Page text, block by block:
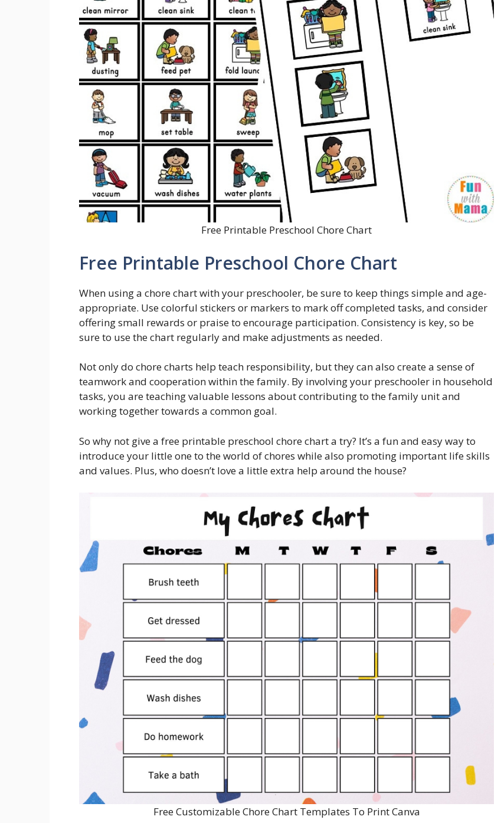
Free Printable Preschool Chore Chart
Free Printable Preschool Chore Chart
When using a chore chart with your preschooler, be sure to keep things simple and age-
appropriate. Use colorful stickers or markers to mark off completed tasks, and consider
offering small rewards or praise to encourage participation. Consistency is key, so be
sure to use the chart regularly and make adjustments as needed.
Not only do chore charts help teach responsibility, but they can also create a sense of
teamwork and cooperation within the family. By involving your preschooler in household
tasks, you are teaching valuable lessons about contributing to the family unit and
working together towards a common goal.
So why not give a free printable preschool chore chart a try? It’s a fun and easy way to
introduce your little one to the world of chores while also promoting important life skills
and values. Plus, who doesn’t love a little extra help around the house?
Free Customizable Chore Chart Templates To Print Canva